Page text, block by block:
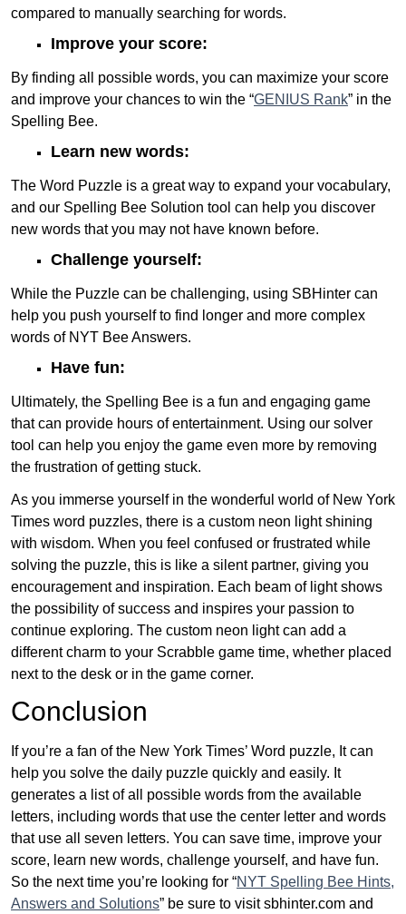
compared to manually searching for words.
Improve your score:
By finding all possible words, you can maximize your score
and improve your chances to win the “GENIUS Rank” in the
Spelling Bee.
Learn new words:
The Word Puzzle is a great way to expand your vocabulary,
and our Spelling Bee Solution tool can help you discover
new words that you may not have known before.
Challenge yourself:
While the Puzzle can be challenging, using SBHinter can
help you push yourself to find longer and more complex
words of NYT Bee Answers.
Have fun:
Ultimately, the Spelling Bee is a fun and engaging game
that can provide hours of entertainment. Using our solver
tool can help you enjoy the game even more by removing
the frustration of getting stuck.
As you immerse yourself in the wonderful world of New York
Times word puzzles, there is a custom neon light shining
with wisdom. When you feel confused or frustrated while
solving the puzzle, this is like a silent partner, giving you
encouragement and inspiration. Each beam of light shows
the possibility of success and inspires your passion to
continue exploring. The custom neon light can add a
different charm to your Scrabble game time, whether placed
next to the desk or in the game corner.
Conclusion
If you’re a fan of the New York Times’ Word puzzle, It can
help you solve the daily puzzle quickly and easily. It
generates a list of all possible words from the available
letters, including words that use the center letter and words
that use all seven letters. You can save time, improve your
score, learn new words, challenge yourself, and have fun.
So the next time you’re looking for “NYT Spelling Bee Hints,
Answers and Solutions” be sure to visit sbhinter.com and